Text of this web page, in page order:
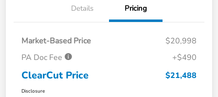
Details Pricing
Market-Based Price
$20,998
PA Doc Fee
+$490
ClearCut Price $21,488
Disclosure